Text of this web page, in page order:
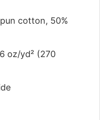
cotton, 50%
oz/yd² (270